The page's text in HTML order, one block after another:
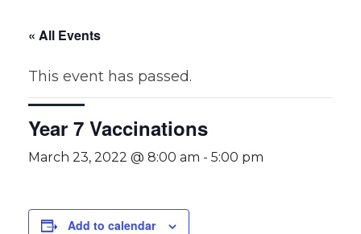
« All Events
This event has passed.
Year 7 Vaccinations
March 23, 2022 @ 8:00 am - 5:00 pm
Add to calendar